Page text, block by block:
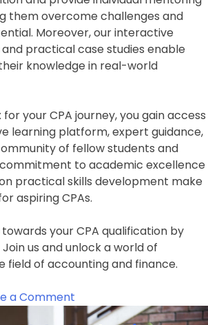
them overcome challenges and
Moreover, our interactive
practical case studies enable
knowledge in real-world
your CPA journey, you gain access
learning platform, expert guidance,
of fellow students and
to academic excellence
practical skills development make
aspiring CPAs.
your CPA qualification by
us and unlock a world of
field of accounting and finance.
a Comment
Admissions